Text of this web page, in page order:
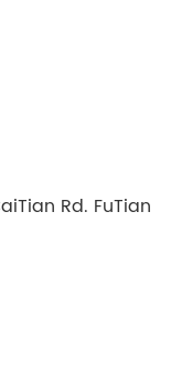
Rd. FuTian